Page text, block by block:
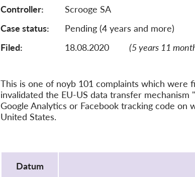
Controller
Scrooge SA
Case status
Pending (4 years and more)
Filed:
18.08.2020 (5 years 11
This is one of noyb 101 complaints which were
invalidated the EU-US data transfer
Google Analytics or Facebook tracking code
United States.
Datum